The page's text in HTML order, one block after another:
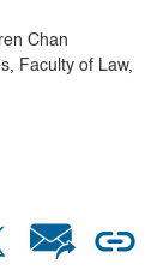
Chan
Faculty of Law,